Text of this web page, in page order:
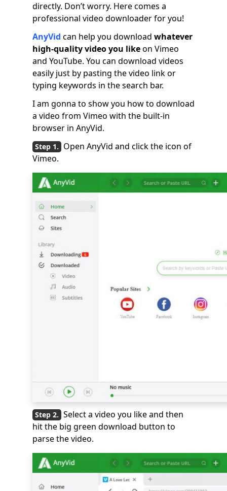
directly. Don’t worry. Here comes a
professional video downloader for you!
AnyVid can help you download whatever
high-quality video you likeon Vimeo
and YouTube. You can download videos
easily just by pasting the video link or
typing keywords in the search bar.
I am gonna to show you how to download
a video from Vimeo with the built-in
browser in AnyVid.
Open AnyVid and click the icon of
Vimeo.
Select a video you like and then
hit the big green download button to
parse the video.